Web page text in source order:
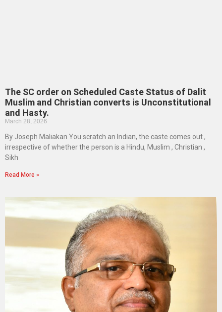
The SC order on Scheduled Caste Status of Dalit
Muslim and Christian converts is Unconstitutional
and Hasty.
March 28, 2026
By Joseph Maliakan You scratch an Indian, the caste comes out ,
irrespective of whether the person is a Hindu, Muslim , Christian ,
Sikh
Read More »